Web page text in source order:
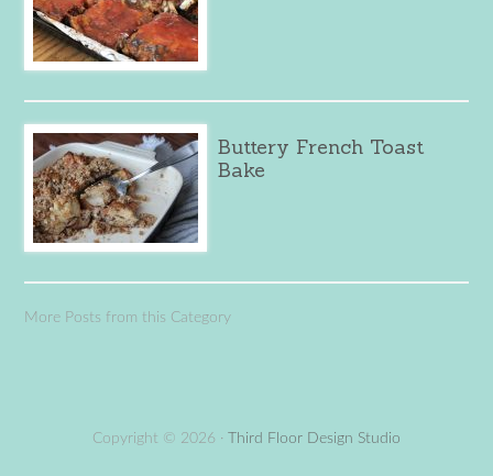
Buttery French Toast
Bake
More Posts from this Category
Copyright © 2026 · Third Floor Design Studio